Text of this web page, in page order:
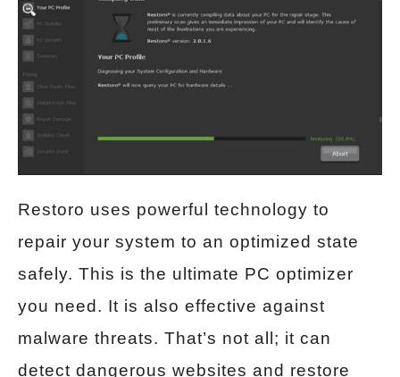
Restoro uses powerful technology to
repair your system to an optimized state
safely. This is the ultimate PC optimizer
you need. It is also effective against
malware threats. That’s not all; it can
detect dangerous websites and restore